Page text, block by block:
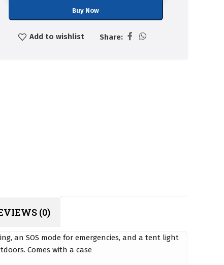
Buy Now
Add to wishlist Share:
(0)
an SOS mode for emergencies, and a tent light
Comes with a case